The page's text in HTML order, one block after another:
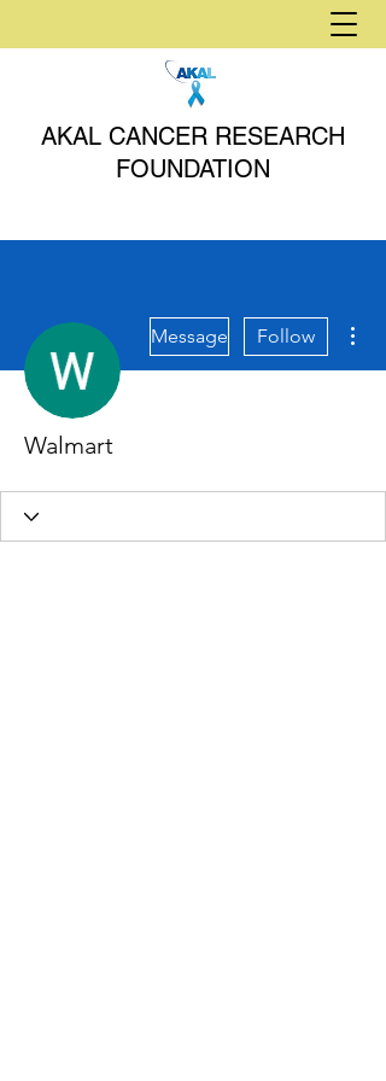
AKAL CANCER RESEARCH
FOUNDATION
Message Follow
Walmart